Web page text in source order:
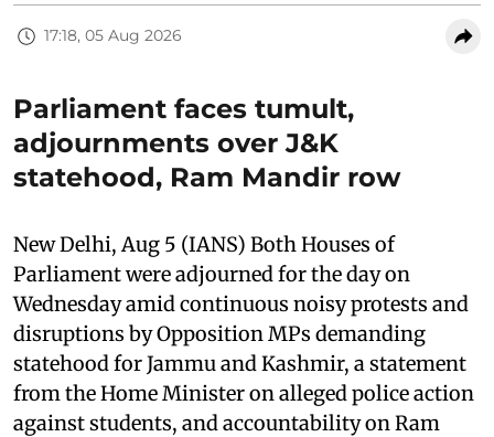
17:18, 05 Aug 2026
Parliament faces tumult,
adjournments over J&K
statehood, Ram Mandir row
New Delhi, Aug 5 (IANS) Both Houses of
Parliament were adjourned for the day on
Wednesday amid continuous noisy protests and
disruptions by Opposition MPs demanding
statehood for Jammu and Kashmir, a statement
from the Home Minister on alleged police action
against students, and accountability on Ram